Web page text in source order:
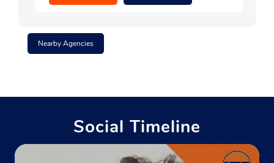
Nearby Agencies
Social Timeline